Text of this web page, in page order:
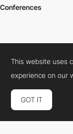
Conferences
Cookies PolicyLegal
Connect: Instagram
This website uses
experience on our
GOT IT